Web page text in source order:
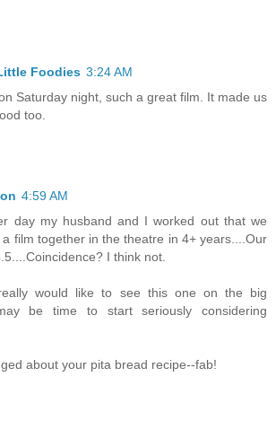
Foodies 3:24 AM
Saturday night, such a great film. It made us
too.
4:59 AM
day my husband and I worked out that we
film together in the theatre in 4+ years....Our
I think not.
would like to see this one on the big
be time to start seriously considering
about your pita bread recipe--fab!